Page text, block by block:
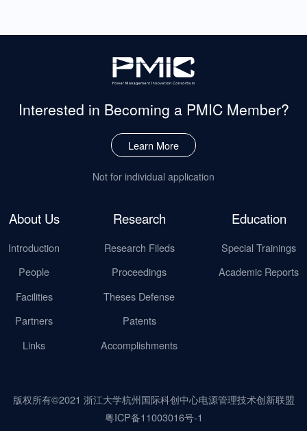
Interested in Becoming a PMIC Member?
Learn More
Not for individual application
About Us
Introduction
People
Facilities
Partners
Links
Research
Research Fileds
Proceedings
Theses Defense
Patents
Accomplishments
Education
Special Trainings
Academic Reports
版权所有©2021 浙江大学杭州国际科创中心电源管理技术创新联盟
粤ICP备11003016号-1